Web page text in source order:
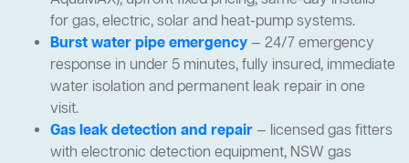
for gas, electric, solar and heat-pump systems.
Burst water pipe emergency— 24/7 emergency
response in under 5 minutes, fully insured, immediate
water isolation and permanent leak repair in one
visit.
Gas leak detection and repair— licensed gas fitters
with electronic detection equipment, NSW gas